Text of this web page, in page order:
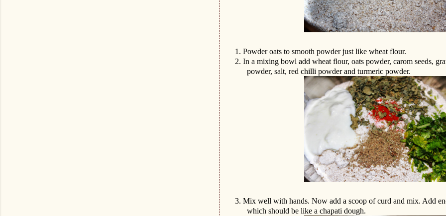
1. Powder oats to smooth powder just like wheat flour.
2. In a mixing bowl add wheat flour, oats powder, carom seeds,
powder, salt, red chilli powder and turmeric powder.
3. Mix well with hands. Now add a scoop of curd and mix. Add
which should be like a chapati dough.